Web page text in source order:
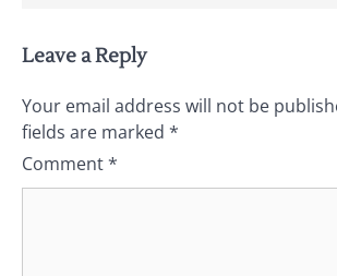
Leave a Reply
Your email address will not be
fields are marked *
Comment*